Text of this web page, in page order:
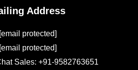
Address
[email protected]
[email protected]
Sales: +91-9582763651